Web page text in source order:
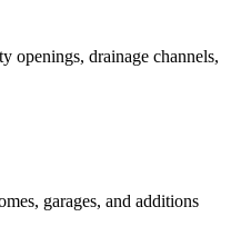
openings, drainage channels,
garages, and additions